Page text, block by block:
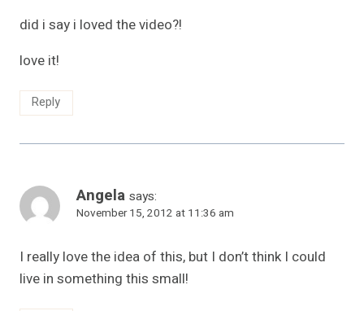
did i say i loved the video?!
love it!
Reply
Angela says:
November 15, 2012 at 11:36 am
I really love the idea of this, but I don’t think I could
live in something this small!